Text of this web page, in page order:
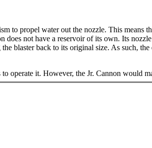
to propel water out the nozzle. This means
not have a reservoir of its own. Its
blaster back to its original size. As such, the
operate it. However, the Jr. Cannon would